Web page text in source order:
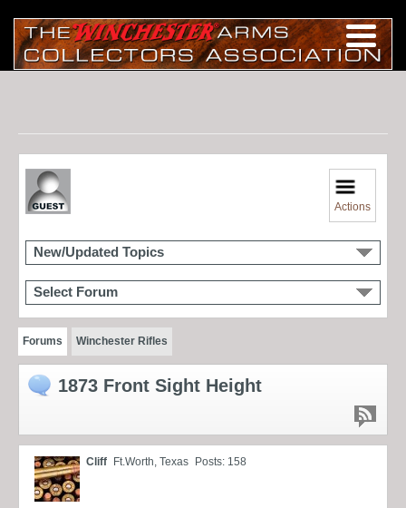
Actions
New/Updated Topics
Select Forum
Forums Winchester Rifles
1873 Front Sight Height
Cliff Ft.Worth, Texas Posts: 158